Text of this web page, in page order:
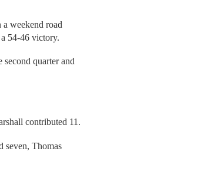
weekend road
54-46 victory.
quarter and
contributed 11.
seven, Thomas